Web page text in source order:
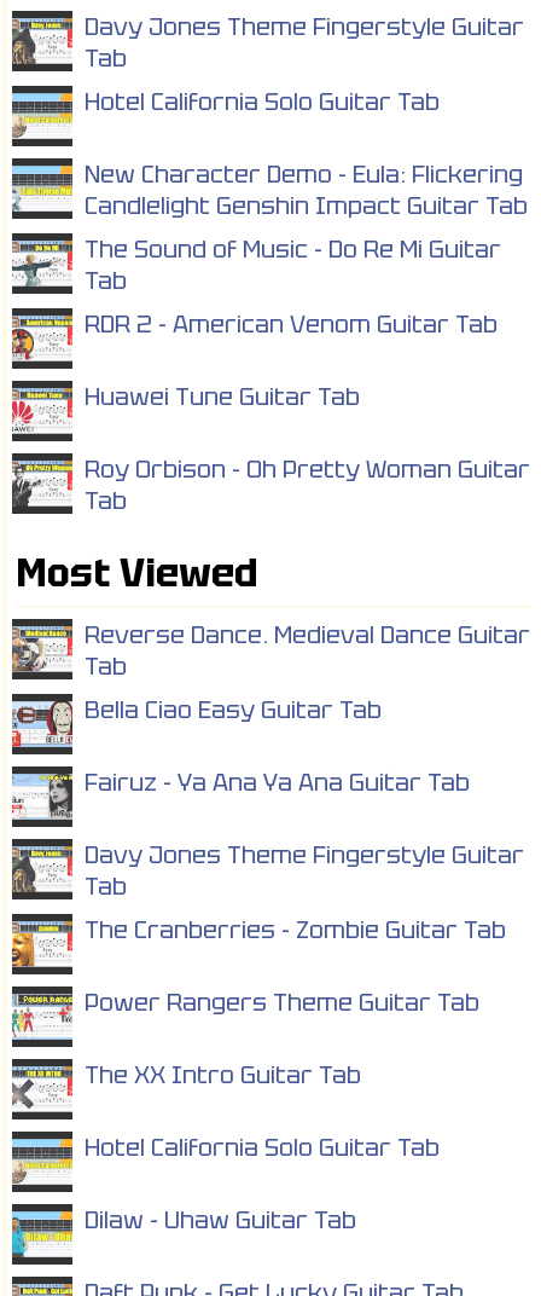
Davy Jones Theme Fingerstyle Guitar
Tab
Hotel California Solo Guitar Tab
New Character Demo - Eula: Flickering
Candlelight Genshin Impact Guitar Tab
The Sound of Music - Do Re Mi Guitar
Tab
RDR 2 - American Venom Guitar Tab
Huawei Tune Guitar Tab
Roy Orbison - Oh Pretty Woman Guitar
Tab
Most Viewed
Reverse Dance. Medieval Dance Guitar
Tab
Bella Ciao Easy Guitar Tab
Fairuz - Ya Ana Ya Ana Guitar Tab
Davy Jones Theme Fingerstyle Guitar
Tab
The Cranberries - Zombie Guitar Tab
Power Rangers Theme Guitar Tab
The XX Intro Guitar Tab
Hotel California Solo Guitar Tab
Dilaw - Uhaw Guitar Tab